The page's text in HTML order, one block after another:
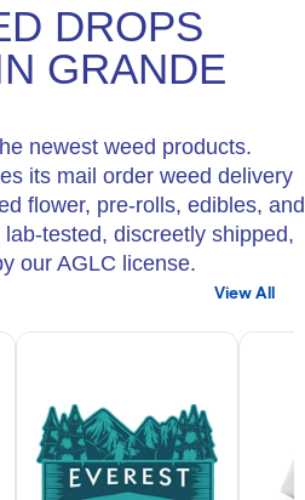
DROPS
GRANDE
newest weed products.
its mail order weed delivery
flower, pre-rolls, edibles, and
tested, discreetly shipped,
our AGLC license.